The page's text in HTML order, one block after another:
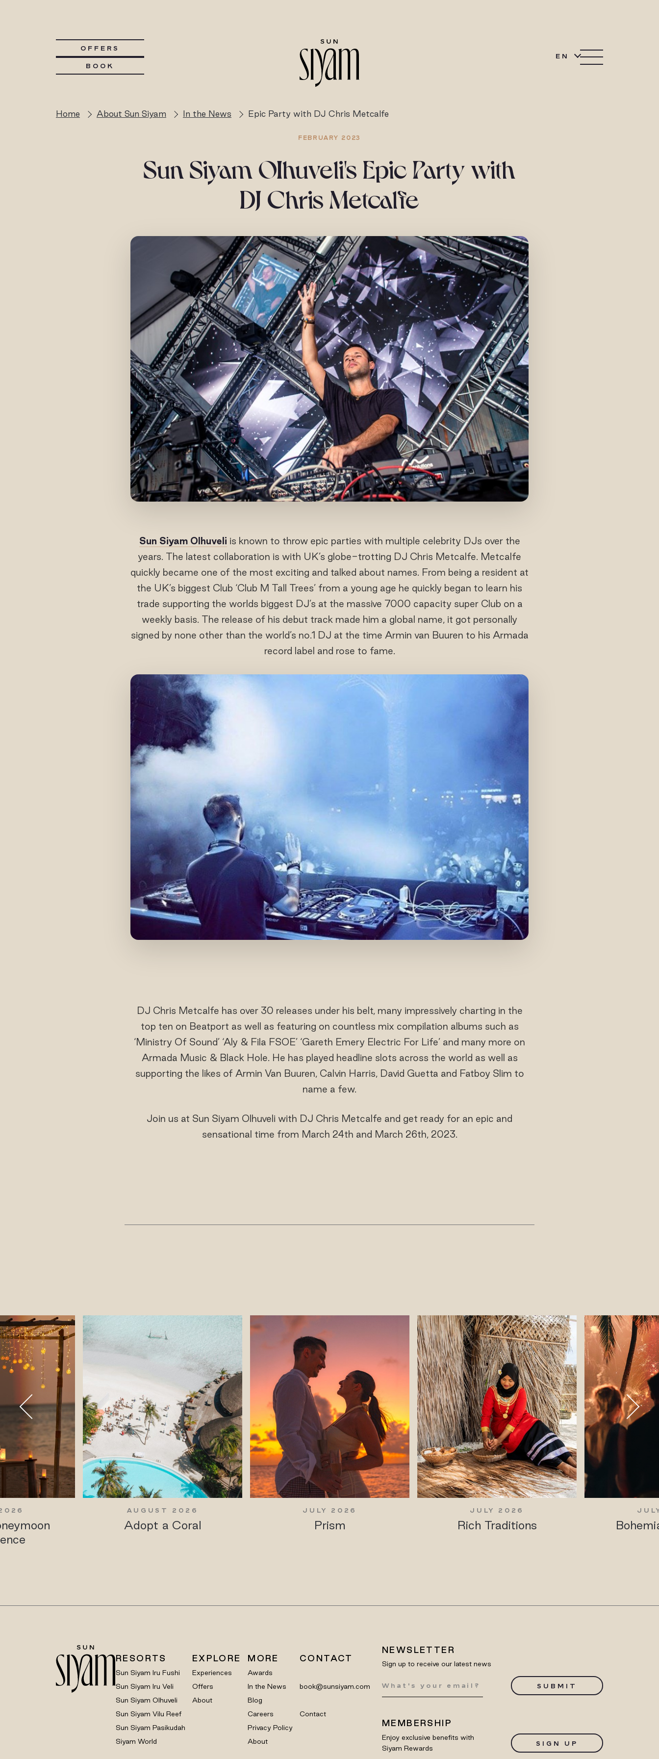
OFFERS
BOOK
EN
Home About Sun Siyam In the News Epic Party with DJ Chris Metcalfe
FEBRUARY 2023
Sun Siyam OIhuveli's Epic Party with
DJ Chris Metcalfe
Sun Siyam OIhuveli is known to throw epic parties with multiple celebrity DJs over the
years. The latest collaboration is with UK’s globe-trotting DJ Chris Metcalfe. Metcalfe
quickly became one of the most exciting and talked about names. From being a resident at
the UK’s biggest Club ‘Club M Tall Trees’ from a young age he quickly began to learn his
trade supporting the worlds biggest DJ’s at the massive 7000 capacity super Club on a
weekly basis. The release of his debut track made him a global name, it got personally
signed by none other than the world’s no.1 DJ at the time Armin van Buuren to his Armada
record label and rose to fame.
DJ Chris Metcalfe has over 30 releases under his belt, many impressively charting in the
top ten on Beatport as well as featuring on countless mix compilation albums such as
‘Ministry Of Sound’ ‘Aly & Fila FSOE’ ‘Gareth Emery Electric For Life’ and many more on
Armada Music & Black Hole. He has played headline slots across the world as well as
supporting the likes of Armin Van Buuren, Calvin Harris, David Guetta and Fatboy Slim to
name a few.
Join us at Sun Siyam Olhuveli with DJ Chris Metcalfe and get ready for an epic and
sensational time from March 24th and March 26th, 2023.
AUGUST 2026
Adopt a Coral
JULY 2026
Prism
JULY 2026
Rich Traditions
RESORTS
Sun Siyam Iru Fushi
Sun Siyam Iru Veli
Sun Siyam Olhuveli
Sun Siyam Vilu Reef
Sun Siyam Pasikudah
Siyam World
EXPLORE
Experiences
Offers
About
MORE
Awards
In the News
Blog
Careers
Privacy Policy
About
CONTACT
book@sunsiyam.com
Contact
NEWSLETTER
Sign up to receive our latest news
SUBMIT
MEMBERSHIP
Enjoy exclusive benefits with
Siyam Rewards
SIGN UP